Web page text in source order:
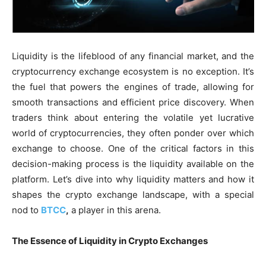
Liquidity is the lifeblood of any financial market, and the
cryptocurrency exchange ecosystem is no exception. It’s
the fuel that powers the engines of trade, allowing for
smooth transactions and efficient price discovery. When
traders think about entering the volatile yet lucrative
world of cryptocurrencies, they often ponder over which
exchange to choose. One of the critical factors in this
decision-making process is the liquidity available on the
platform. Let’s dive into why liquidity matters and how it
shapes the crypto exchange landscape, with a special
nod to BTCC, a player in this arena.
The Essence of Liquidity in Crypto Exchanges